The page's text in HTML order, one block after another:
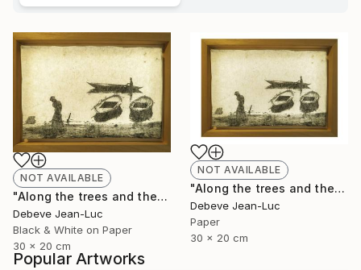
NOT AVAILABLE
"Along the trees and the water - Limited Edition of 1" Photograph
Debeve Jean-Luc
Black & White on Paper
30 x 20 cm
NOT AVAILABLE
"Along the trees and the water" Photograph
Debeve Jean-Luc
Paper
30 x 20 cm
Popular Artworks